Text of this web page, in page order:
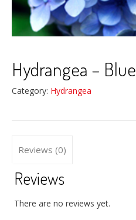
Hydrangea – Blue
Category: Hydrangea
Reviews (0)
Reviews
There are no reviews yet.